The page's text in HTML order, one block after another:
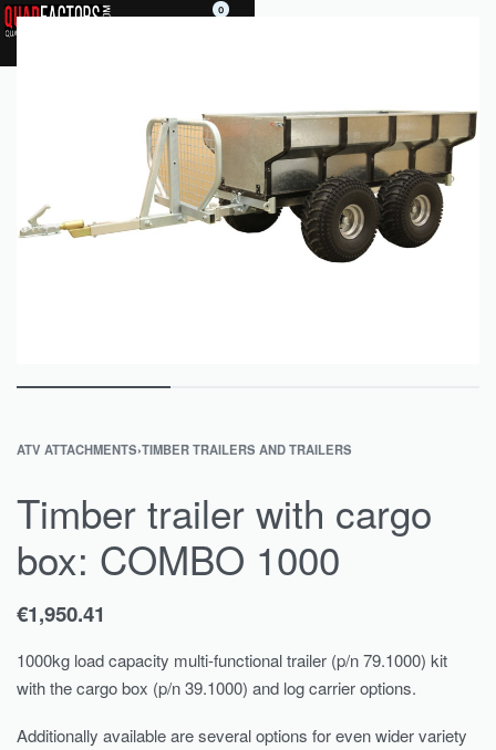
0
ATV ATTACHMENTS›TIMBER TRAILERS AND TRAILERS
Timber trailer with cargo
box: COMBO 1000
€1,950.41
1000kg load capacity multi-functional trailer (p/n 79.1000) kit
with the cargo box (p/n 39.1000) and log carrier options.
Additionally available are several options for even wider variety